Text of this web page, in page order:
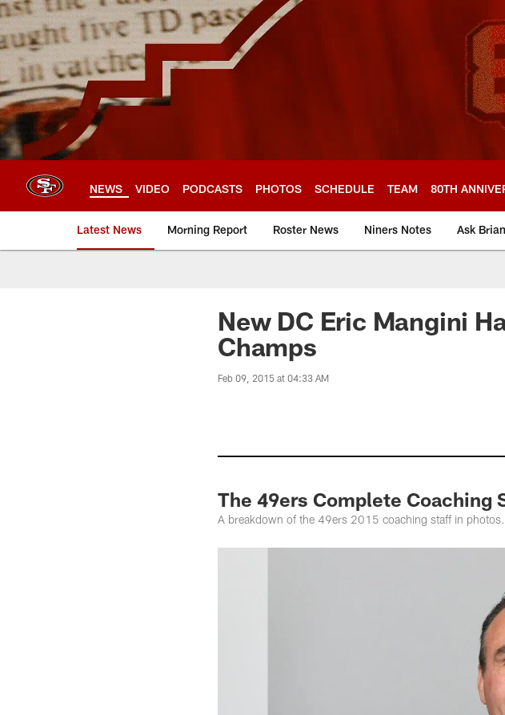
Skip
to
main
content
NEWS VIDEO PODCASTS PHOTOS SCHEDULE TEAM 80TH
Latest News Morning Report Roster News Niners Notes Ask
New DC Eric Mangini
Champs
Feb 09, 2015 at 04:33 AM
The 49ers Complete Coaching
A breakdown of the 49ers 2015 coaching staff in photos.